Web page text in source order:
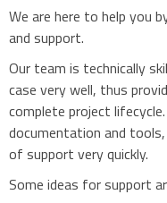
We are here to help you
and support.
Our team is technically
case very well, thus
complete project
documentation and
of support very quickly.
Some ideas for support